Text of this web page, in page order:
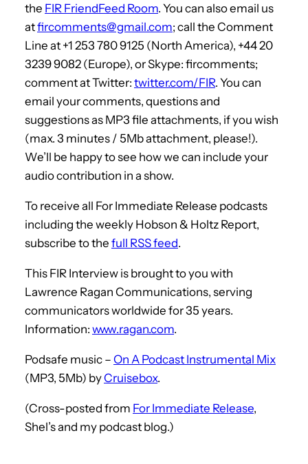
the FIR FriendFeed Room. You can also email us
atfircomments@gmail.com; call the Comment
Line at +1 253 780 9125 (North America), +44 20
3239 9082 (Europe), or Skype: fircomments;
comment at Twitter: twitter.com/FIR. You can
email your comments, questions and
suggestions as MP3 file attachments, if you wish
(max. 3 minutes / 5Mb attachment, please!).
We’ll be happy to see how we can include your
audio contribution in a show.
To receive all For Immediate Release podcasts
including the weekly Hobson & Holtz Report,
subscribe to the full RSS feed.
This FIR Interview is brought to you with
Lawrence Ragan Communications, serving
communicators worldwide for 35 years.
Information: www.ragan.com.
Podsafe music – On A Podcast Instrumental Mix
(MP3, 5Mb) byCruisebox.
(Cross-posted from For Immediate Release,
Shel’s and my podcast blog.)